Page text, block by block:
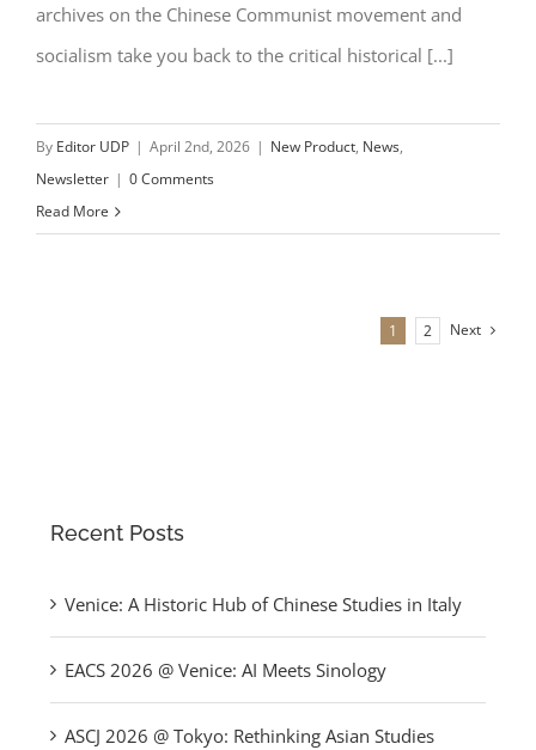
archives on the Chinese Communist movement and
socialism take you back to the critical historical [...]
By Editor UDP | April 2nd, 2026 | New Product, News,
Newsletter | 0 Comments
Read More
1 2 Next
Recent Posts
Venice: A Historic Hub of Chinese Studies in Italy
EACS 2026 @ Venice: AI Meets Sinology
ASCJ 2026 @ Tokyo: Rethinking Asian Studies